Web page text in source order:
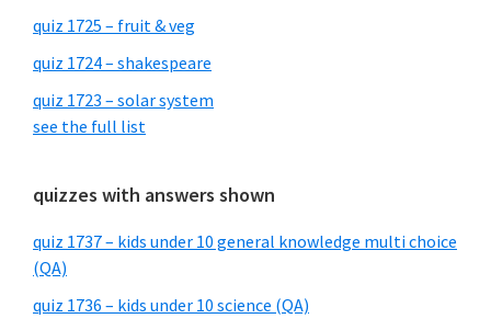
quiz 1725 – fruit & veg
quiz 1724 – shakespeare
quiz 1723 – solar system
see the full list
quizzes with answers shown
quiz 1737 – kids under 10 general knowledge multi choice
(QA)
quiz 1736 – kids under 10 science (QA)